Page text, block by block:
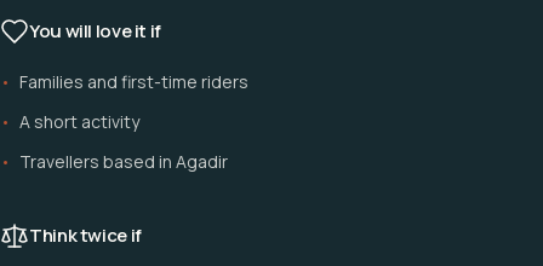
You will love it if
Families and first-time riders
A short activity
Travellers based in Agadir
Think twice if